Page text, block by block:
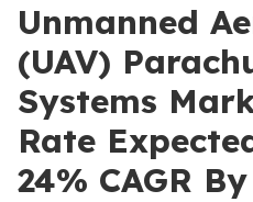
Unmanned
(UAV)
Systems
Rate
24% CAGR